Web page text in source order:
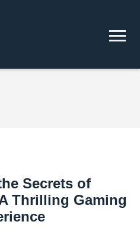
Secrets of
Thrilling Gaming